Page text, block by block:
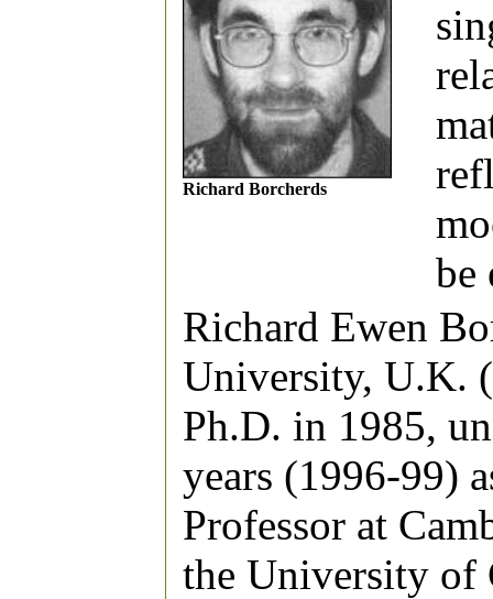
Richard Borcherds
be
Richard Ewen
University, U.K.
Ph.D. in 1985,
years (1996-99)
Professor at
the University of